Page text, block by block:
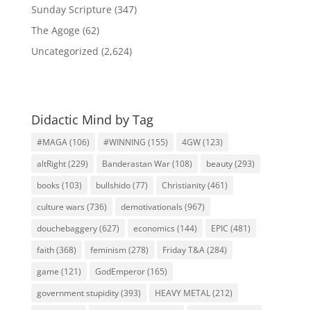
Sunday Scripture (347)
The Agoge (62)
Uncategorized (2,624)
Didactic Mind by Tag
#MAGA(106) #WINNING (155) 4GW(123)
altRight(229) Banderastan War(108) beauty(293)
books (103) bullshido(77) Christianity(461)
culture wars (736) demotivationals (967)
douchebaggery(627) economics (144) EPIC (481)
faith(368) feminism (278) Friday T&A(284)
game (121) GodEmperor(165)
government stupidity(393) HEAVY METAL(212)